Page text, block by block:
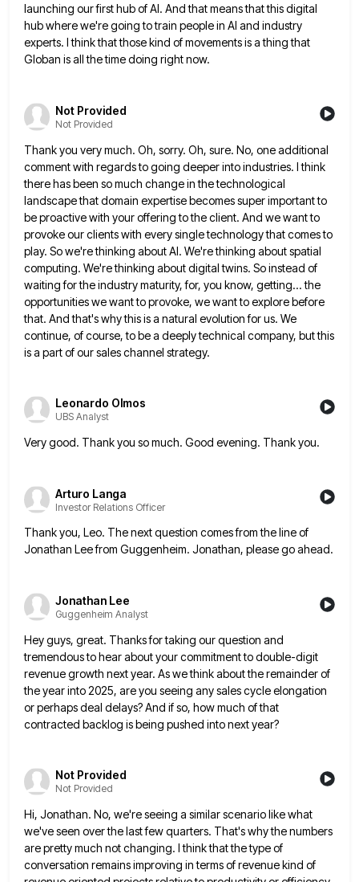
launching our first hub of AI. And that means that this digital
hub where we're going to train people in AI and industry
experts. I think thatthose kind of movements is a thing that
Globan is all the time doing right now.
Not Provided
Not Provided
Thank you very much. Oh, sorry. Oh, sure. No, one additional
comment with regards to going deeper into industries. I think
there has been so much change in the technological
landscape that domain expertise becomes super important to
be proactivewith your offering to the client. And we want to
provoke our clients with every single technology that comes to
play. So we're thinking about AI. We're thinking about spatial
computing. We're thinking about digital twins. So instead of
waiting for the industry maturity, for, you know, getting... the
opportunities we want to provoke, we want to explore before
that. And that's why this is a natural evolution for us. We
continue, of course, to be a deeply technical company, but this
is a part of our sales channel strategy.
Leonardo Olmos
UBS Analyst
Very good. Thank you so much. Good evening. Thank you.
Arturo Langa
Investor Relations Officer
Thank you, Leo. The next question comes from the line of
Jonathan Lee from Guggenheim. Jonathan, please go ahead.
Jonathan Lee
Guggenheim Analyst
Hey guys, great. Thanks for taking our question and
tremendous to hear about your commitment to double-digit
revenue growth nextyear. As we think about the remainder of
the year into 2025, are you seeing any sales cycle elongation
orperhaps deal delays? And if so, how much of that
contracted backlog is being pushed into next year?
Not Provided
Not Provided
Hi, Jonathan. No, we're seeing a similar scenario like what
we've seen over the last few quarters. That's why thenumbers
are pretty much not changing. I think that the type of
conversation remains improving in terms of revenue kind of